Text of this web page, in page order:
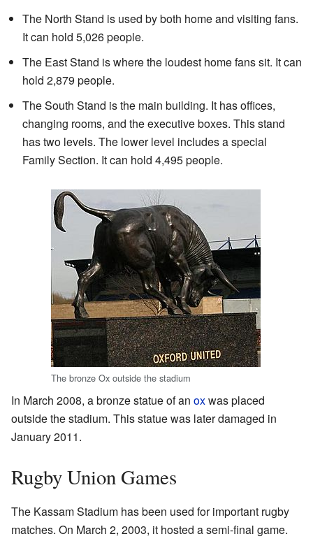
The North Stand is used by both home and visiting fans.
It can hold 5,026 people.
The East Stand is where the loudest home fans sit. It can
hold 2,879 people.
The South Stand is the main building. It has offices,
changing rooms, and the executive boxes. This stand
has two levels. The lower level includes a special
Family Section. It can hold 4,495 people.
The bronze Ox outside the stadium
In March 2008, a bronze statue of an oxwas placed
outside the stadium. This statue was later damaged in
January 2011.
Rugby Union Games
The Kassam Stadium has been used for important rugby
matches. On March 2, 2003, it hosted a semi-final game.